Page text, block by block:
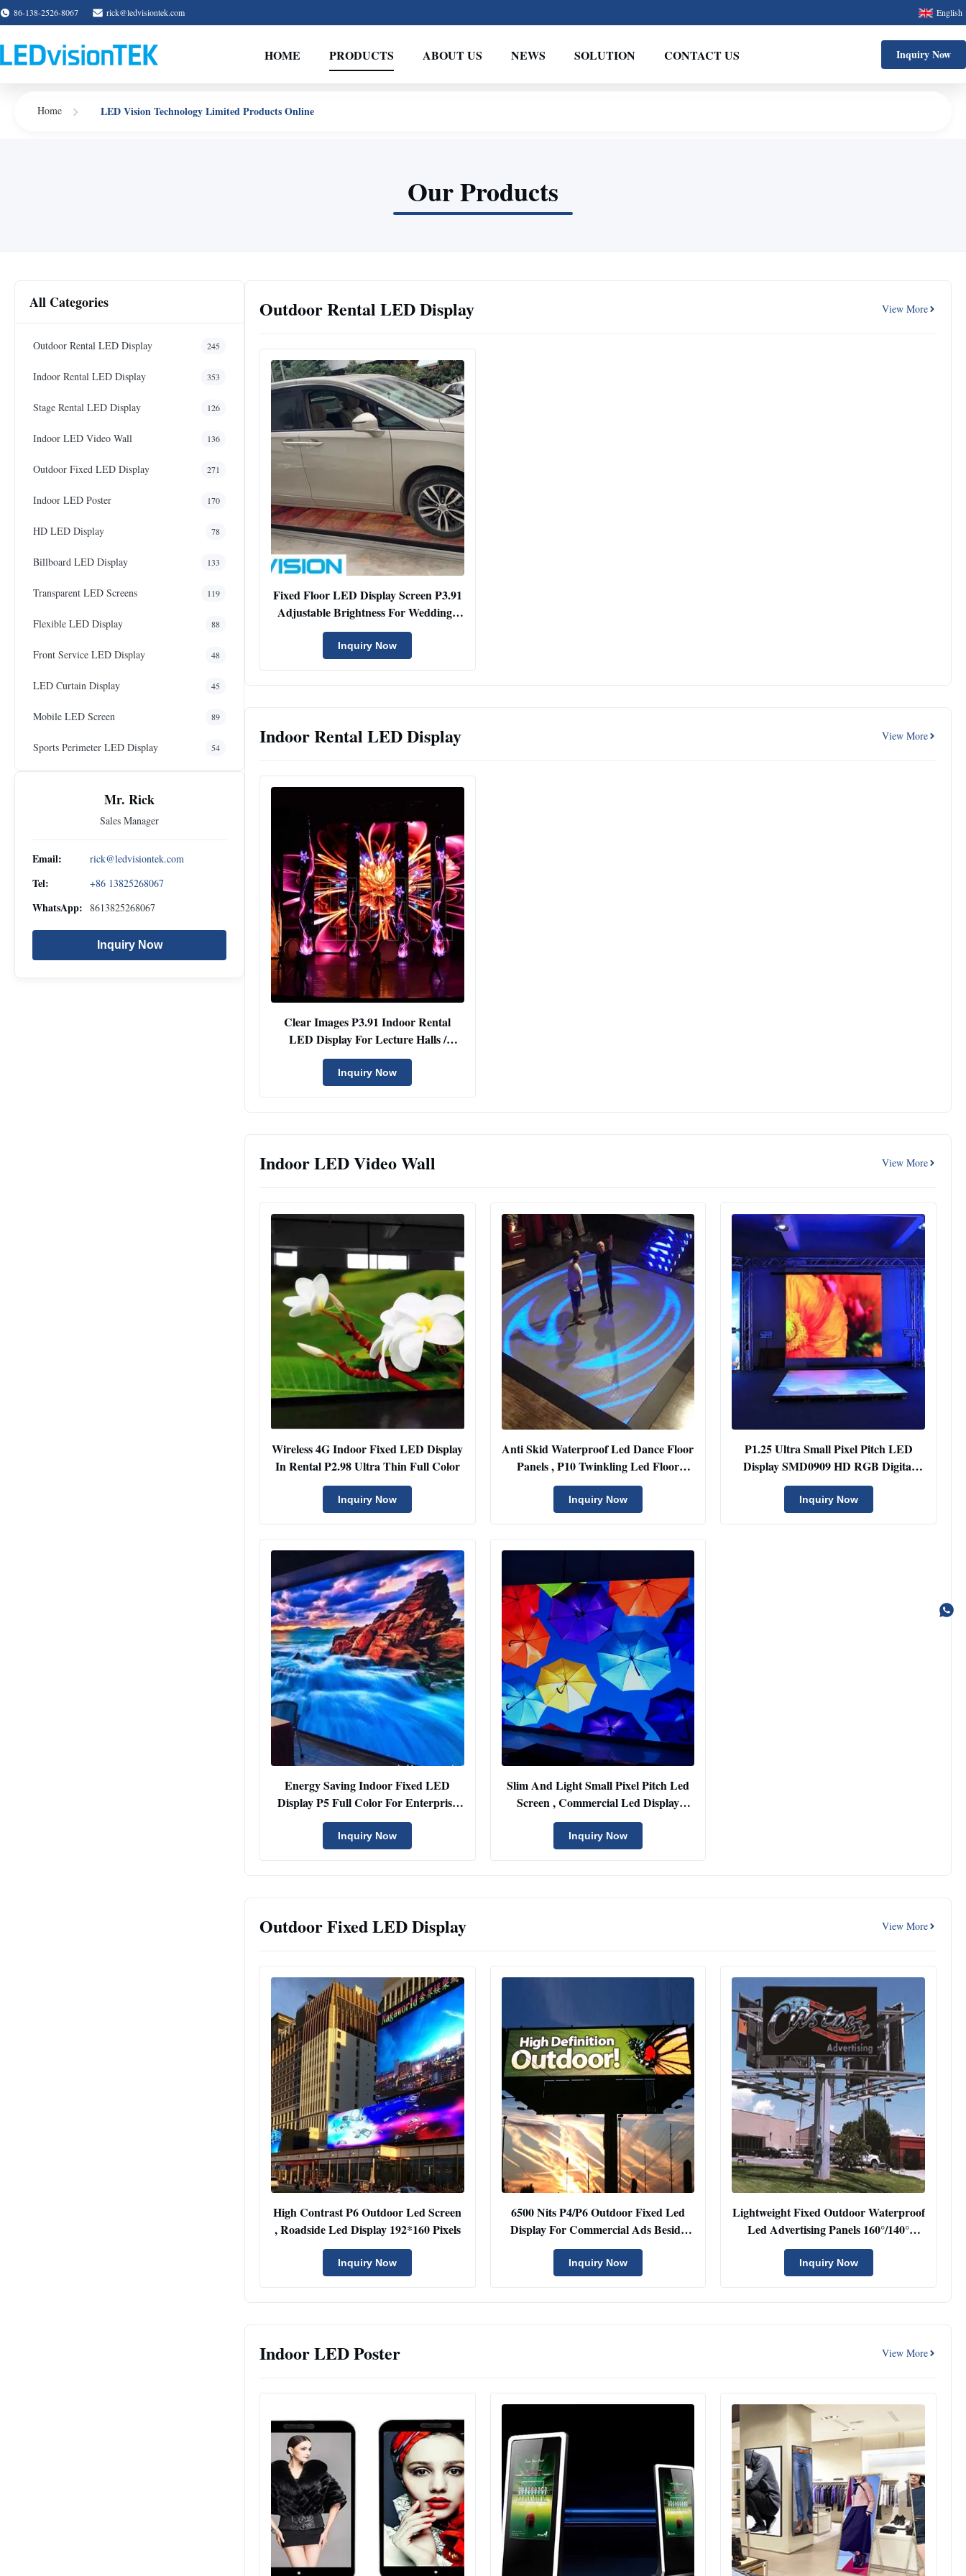
86-138-2526-8067 rick@ledvisiontek.com English
HOME PRODUCTS ABOUT US NEWS SOLUTION CONTACT US Inquiry Now
Home LED Vision Technology Limited Products Online
Our Products
All Categories
Outdoor Rental LED Display 245
Indoor Rental LED Display 353
Stage Rental LED Display 126
Indoor LED Video Wall 136
Outdoor Fixed LED Display 271
Indoor LED Poster 170
HD LED Display 78
Billboard LED Display 133
Transparent LED Screens 119
Flexible LED Display 88
Front Service LED Display 48
LED Curtain Display 45
Mobile LED Screen 89
Sports Perimeter LED Display 54
Mr. Rick
Sales Manager
Email: rick@ledvisiontek.com
Tel: +86 13825268067
WhatsApp: 8613825268067
Inquiry Now
Outdoor Rental LED Display View More
Fixed Floor LED Display Screen P3.91
Adjustable Brightness For Wedding /
Car Show
Inquiry Now
Indoor Rental LED Display View More
Clear Images P3.91 Indoor Rental
LED Display For Lecture Halls /
Conference Rooms
Inquiry Now
Indoor LED Video Wall View More
Wireless 4G Indoor Fixed LED Display
In Rental P2.98 Ultra Thin Full Color
Inquiry Now
Anti Skid Waterproof Led Dance Floor
Panels , P10 Twinkling Led Floor
Display
Inquiry Now
P1.25 Ultra Small Pixel Pitch LED
Display SMD0909 HD RGB Digital
Panel
Inquiry Now
Energy Saving Indoor Fixed LED
Display P5 Full Color For Enterprise
Project
Inquiry Now
Slim And Light Small Pixel Pitch Led
Screen , Commercial Led Display
Screen
Inquiry Now
Outdoor Fixed LED Display View More
High Contrast P6 Outdoor Led Screen
, Roadside Led Display 192*160 Pixels
Inquiry Now
6500 Nits P4/P6 Outdoor Fixed Led
Display For Commercial Ads Beside
Highway
Inquiry Now
Lightweight Fixed Outdoor Waterproof
Led Advertising Panels 160°/140°
Viewing Angle
Inquiry Now
Indoor LED Poster View More